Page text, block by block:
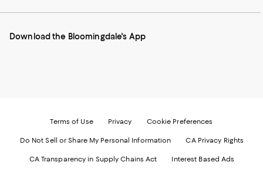
Mobile
-
Instagram
External
Pinterest
External
Facebook
External
Twitter
External
Download the Bloomingdale's App
Terms of Use Privacy Cookie Preferences
Do Not Sell or Share My Personal Information CA Privacy Rights
CA Transparency in Supply Chains Act Interest Based Ads